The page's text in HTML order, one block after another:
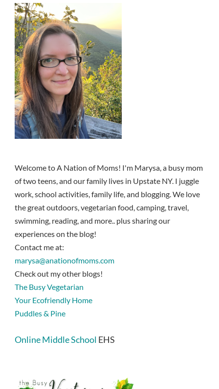
Welcome to A Nation of Moms! I'm Marysa, a busy mom
of two teens, and our family lives in Upstate NY. I juggle
work, school activities, family life, and blogging. We love
the great outdoors, vegetarian food, camping, travel,
swimming, reading, and more.. plus sharing our
experiences on the blog!
Contact me at:
marysa@anationofmoms.com
Check out my other blogs!
The Busy Vegetarian
Your Ecofriendly Home
Puddles & Pine
Online Middle School EHS